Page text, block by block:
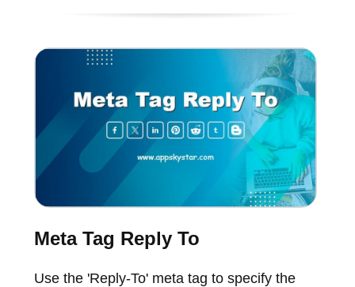
Meta Tag Reply To
Use the 'Reply-To' meta tag to specify the